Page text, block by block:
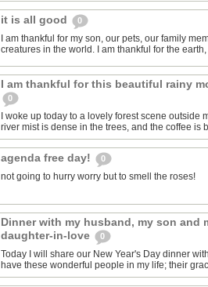
it is all good 0
I am thankful for my son, our pets, our family
creatures in the world. I am thankful for the earth,
I am thankful for this beautiful rainy
0
I woke up today to a lovely forest scene outside
river mist is dense in the trees, and the coffee is
agenda free day! 0
not going to hurry worry but to smell the roses!
Dinner with my husband, my son and
daughter-in-love
0
Today I will share our New Year's Day dinner
have these wonderful people in my life; their